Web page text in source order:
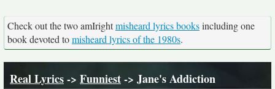
Check out the two amIrightmisheard lyrics booksincluding one
book devoted tomisheard lyrics of the 1980s.
Real Lyrics-> Funniest-> Jane's Addiction